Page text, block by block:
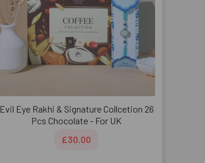
Evil Eye Rakhi & Signature Collcetion 26
Pcs Chocolate - For UK
£30.00